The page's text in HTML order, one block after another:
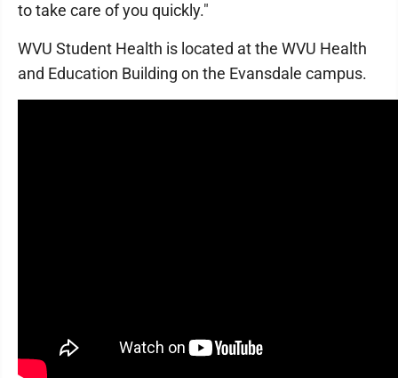
to take care of you quickly."
WVU Student Health is located at the WVU Health
and Education Building on the Evansdale campus.